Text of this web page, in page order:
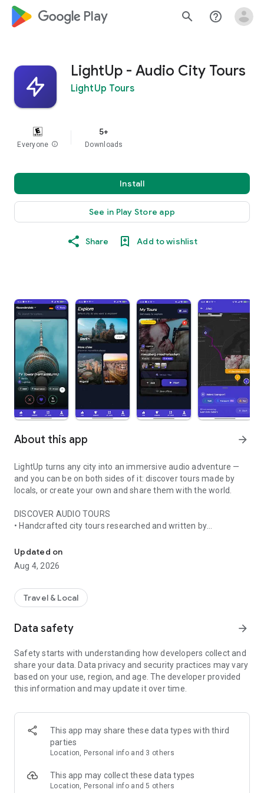
google_logo Play search help_outline
LightUp - Audio City Tours
LightUp Tours
Everyone info
5+
Downloads
Install
See in Play Store app
Share Add to wishlist
About this app arrow_forward
LightUp turns any city into an immersive audio adventure —
and you can be on both sides of it: discover tours made by
locals, or create your own and share them with the world.
DISCOVER AUDIO TOURS
• Handcrafted city tours researched and written by
• AI narration that brings every story, legend and hidden gem
to life
• Self-guided walking tours with maps, directions and points
• Start anytime, at your own pace
• Build your own audio city tour — your route, your stories,
• Turn your favorite walks and local knowledge into a tour
• Share it with travelers around the world
• Perfect for guides, creators, locals and passionate explorers
• Travelers who want a real local guide, not a generic
guidebook
• Locals and creators who want to share their city
• Solo explorers, couples, families and groups
EXPLORE CITIES LIKE
Updated on
Aug 4, 2026
Travel & Local
Data safety arrow_forward
Safety starts with understanding how developers collect and
share your data. Data privacy and security practices may vary
based on your use, region, and age. The developer provided
this information and may update it over time.
This app may share these data types with third
parties
Location, Personal info and 3 others
This app may collect these data types
Location, Personal info and 5 others